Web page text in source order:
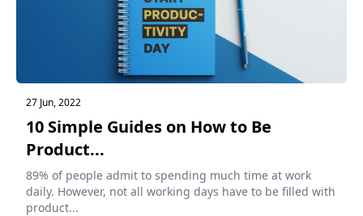
27 Jun, 2022
10 Simple Guides on How to Be
Product...
89% of people admit to spending much time at work
daily. However, not all working days have to be filled with
product...